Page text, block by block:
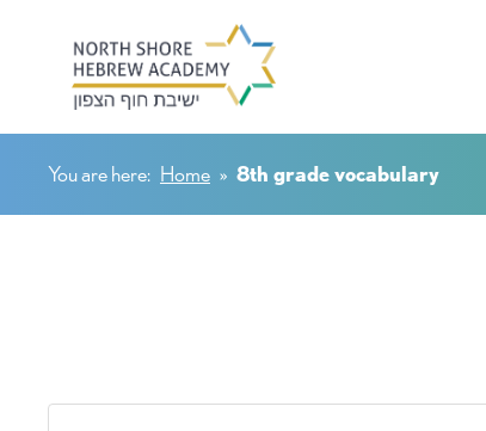
You are here: Home » 8th grade vocabulary